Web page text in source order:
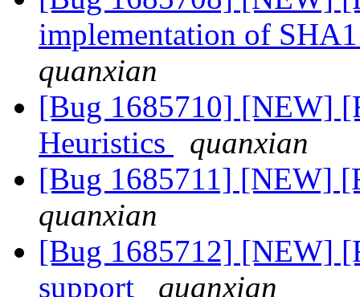
implementation of
quanxian
[Bug 1685710] [NEW]
Heuristics
quanxian
[Bug 1685711] [NEW]
quanxian
[Bug 1685712] [NEW]
support
quanxian